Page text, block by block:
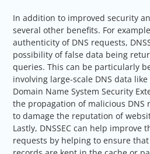
In addition to improved security
several other benefits. For
authenticity of DNS requests,
possibility of false data being
queries. This can be particularly
involving large-scale DNS data
Domain Name System Security
the propagation of malicious DNS
to damage the reputation of
Lastly, DNSSEC can help improve
requests by helping to ensure